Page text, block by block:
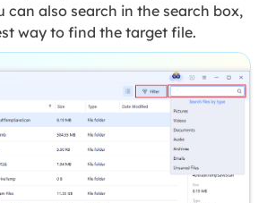
can also search in the search box,
way to find the target file.